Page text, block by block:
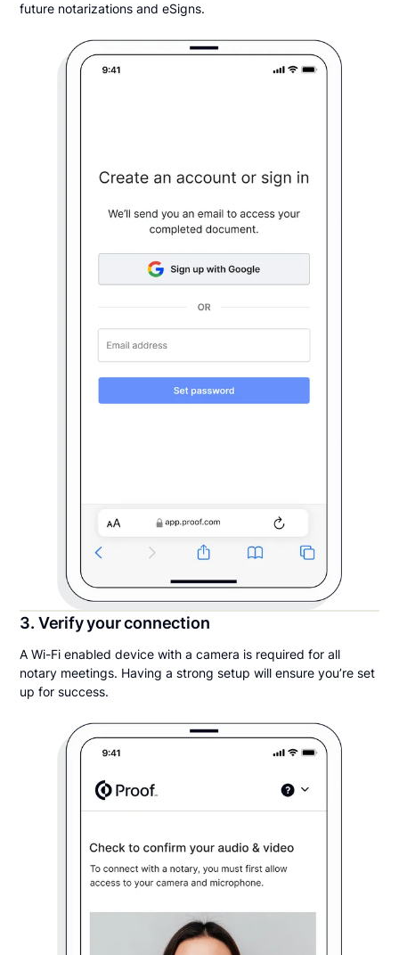
future notarizations and eSigns.
3. Verify your connection
A Wi-Fi enabled device with a camera is required for all
notary meetings. Having a strong setup will ensure you’re set
up for success.